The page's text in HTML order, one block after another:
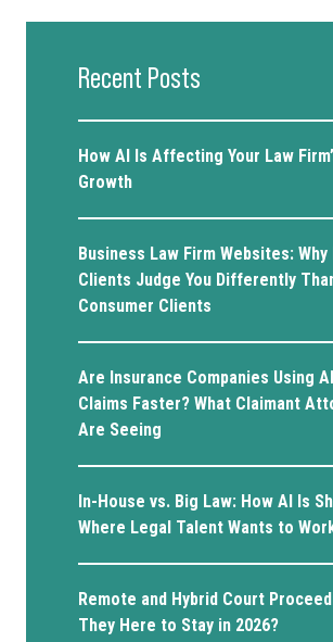
Recent Posts
How AI Is Affecting Your Law
Growth
Business Law Firm Websites: Why
Clients Judge You Differently
Consumer Clients
Are Insurance Companies Using
Claims Faster? What Claimant
Are Seeing
In-House vs. Big Law: How AI Is
Where Legal Talent Wants to
Remote and Hybrid Court
They Here to Stay in 2026?